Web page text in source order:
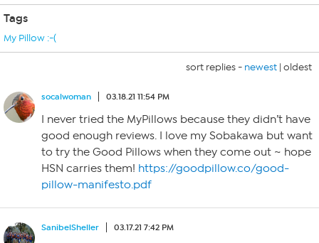
Tags
My Pillow :-(
sort replies - newest | oldest
socalwoman 03.18.21 11:54 PM
I never tried the MyPillows because they didn’t have
good enough reviews. I love my Sobakawa but want
to try the Good Pillows when they come out ~ hope
HSN carries them! https://goodpillow.co/good-
pillow-manifesto.pdf
SanibelSheller 03.17.21 7:42 PM